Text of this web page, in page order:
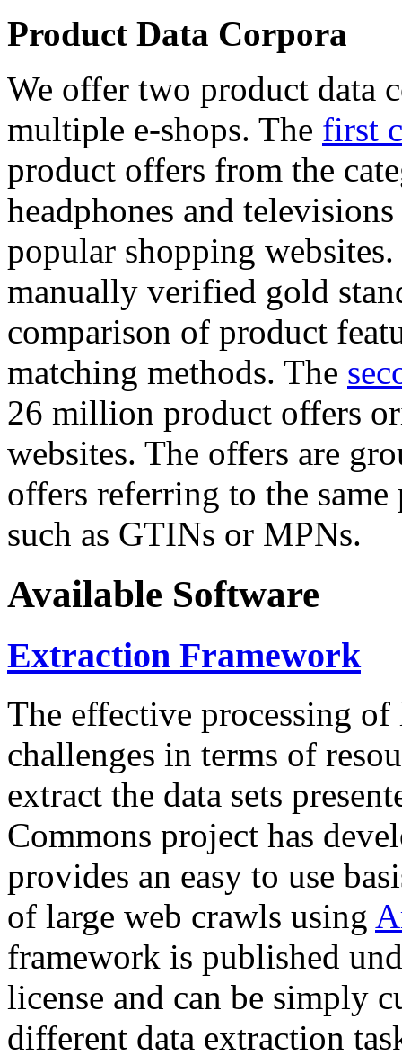
Product Data Corpora
We offer two product data
multiple e-shops. The first
product offers from the
headphones and
popular shopping
manually verified gold
comparison of product
matching methods. The
26 million product offers
websites. The offers are
offers referring to the
such as GTINs or MPNs.
Available Software
Extraction Framework
The effective processing of
challenges in terms of
extract the data sets
Commons project has
provides an easy to use
of large web crawls using
framework is published
license and can be simply
different data extraction